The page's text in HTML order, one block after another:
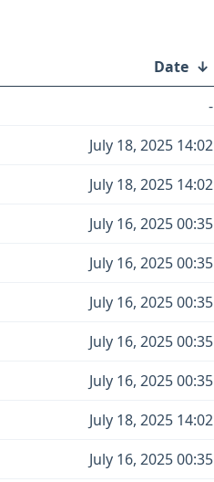
Date ↓
-
July 18, 2025 14:02
July 18, 2025 14:02
July 16, 2025 00:35
July 16, 2025 00:35
July 16, 2025 00:35
July 16, 2025 00:35
July 16, 2025 00:35
July 18, 2025 14:02
July 16, 2025 00:35